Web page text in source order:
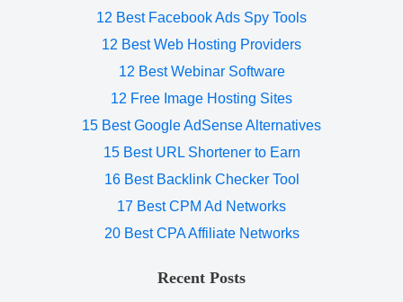
12 Best Facebook Ads Spy Tools
12 Best Web Hosting Providers
12 Best Webinar Software
12 Free Image Hosting Sites
15 Best Google AdSense Alternatives
15 Best URL Shortener to Earn
16 Best Backlink Checker Tool
17 Best CPM Ad Networks
20 Best CPA Affiliate Networks
Recent Posts